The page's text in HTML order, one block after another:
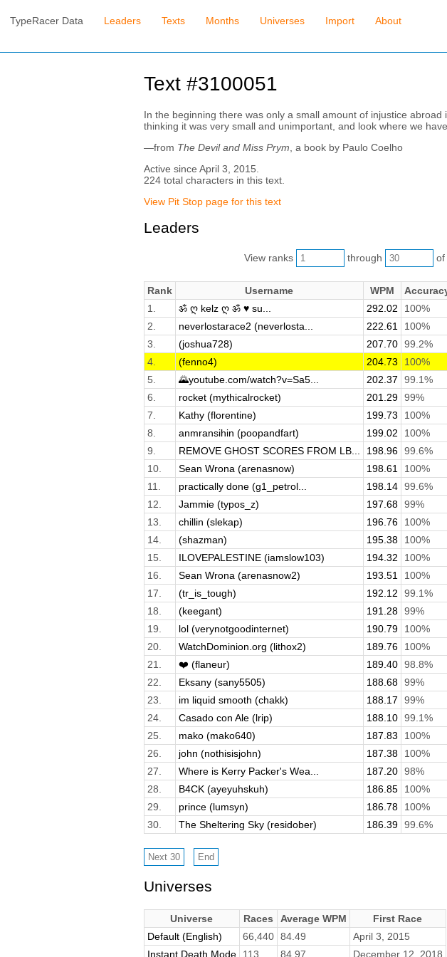
TypeRacer Data Leaders Texts Months Universes Import About
Text #3100051
In the beginning there was only a small amount of injustice
thinking it was very small and unimportant, and look where we
—from The Devil and Miss Prym , a book by Paulo Coelho
Active since April 3, 2015.
224 total characters in this text.
View Pit Stop page for this text
Leaders
View ranks through of
Rank Username WPM
1.
ॐ ღ kelz ღ ॐ ♥ su... 292.02 100%
2.
neverlostarace2 (neverlosta... 222.61 100%
3.
(joshua728) 207.70 99.2%
4.
(fenno4) 204.73 100%
5.
🌄youtube.com/watch?v=Sa5... 202.37 99.1%
6.
rocket (mythicalrocket) 201.29 99%
7.
Kathy (florentine) 199.73 100%
8.
anmransihin (poopandfart) 199.02 100%
9.
REMOVE GHOST SCORES FROM LB... 198.96 99.6%
10.
Sean Wrona (arenasnow) 198.61 100%
11.
practically done (g1_petrol... 198.14 99.6%
12.
Jammie (typos_z) 197.68 99%
13.
chillin (slekap) 196.76 100%
14.
(shazman) 195.38 100%
15.
ILOVEPALESTINE (iamslow103) 194.32 100%
16.
Sean Wrona (arenasnow2) 193.51 100%
17.
(tr_is_tough) 192.12 99.1%
18.
(keegant) 191.28 99%
19.
lol (verynotgoodinternet) 190.79 100%
20.
WatchDominion.org (lithox2) 189.76 100%
21.
❤️ (flaneur) 189.40 98.8%
22.
Eksany (sany5505) 188.68 99%
23.
im liquid smooth (chakk) 188.17 99%
24.
Casado con Ale (lrip) 188.10 99.1%
25.
mako (mako640) 187.83 100%
26.
john (nothisisjohn) 187.38 100%
27.
Where is Kerry Packer's Wea... 187.20 98%
28.
B4CK (ayeyuhskuh) 186.85 100%
29.
prince (lumsyn) 186.78 100%
30.
The Sheltering Sky (residober) 186.39 99.6%
Universes
Universe Races Average WPM
First Race
Default (English)
66,440 84.49
April 3, 2015
Instant Death Mode
113 84.97 December 12, 2018